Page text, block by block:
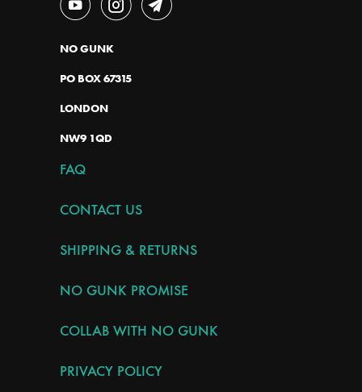
NO GUNK
PO BOX 67315
LONDON
NW9 1QD
FAQ
CONTACT US
SHIPPING & RETURNS
NO GUNK PROMISE
COLLAB WITH NO GUNK
PRIVACY POLICY